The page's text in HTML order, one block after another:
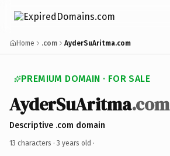
Home .com AyderSuAritma.com
PREMIUM DOMAIN · FOR SALE
AyderSuAritma.com
Descriptive .com domain
13 characters · 3 years old ·